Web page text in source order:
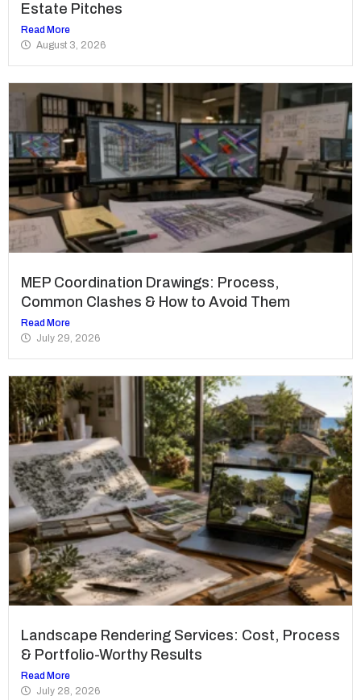
Estate Pitches
Read More
August 3, 2026
MEP Coordination Drawings: Process,
Common Clashes & How to Avoid Them
Read More
July 29, 2026
Landscape Rendering Services: Cost, Process
& Portfolio-Worthy Results
Read More
July 28, 2026